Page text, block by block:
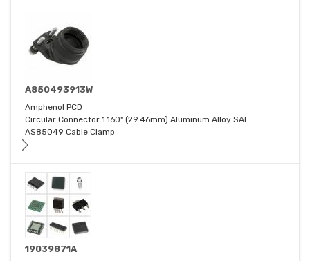
A850493913W
Amphenol PCD
Circular Connector 1.160" (29.46mm) Aluminum Alloy SAE
AS85049 Cable Clamp
19039871A